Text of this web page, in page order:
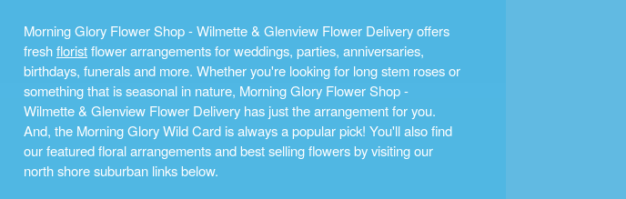
Morning Glory Flower Shop - Wilmette & Glenview Flower Delivery offers
freshfloristflower arrangements for weddings, parties, anniversaries,
birthdays, funerals and more. Whether you're looking for long stem roses or
something that is seasonal in nature, Morning Glory Flower Shop -
Wilmette & Glenview Flower Delivery has just the arrangement for you.
And, the Morning Glory Wild Card is always a popular pick! You'll also find
our featured floral arrangements and best selling flowers by visiting our
north shore suburban links below.